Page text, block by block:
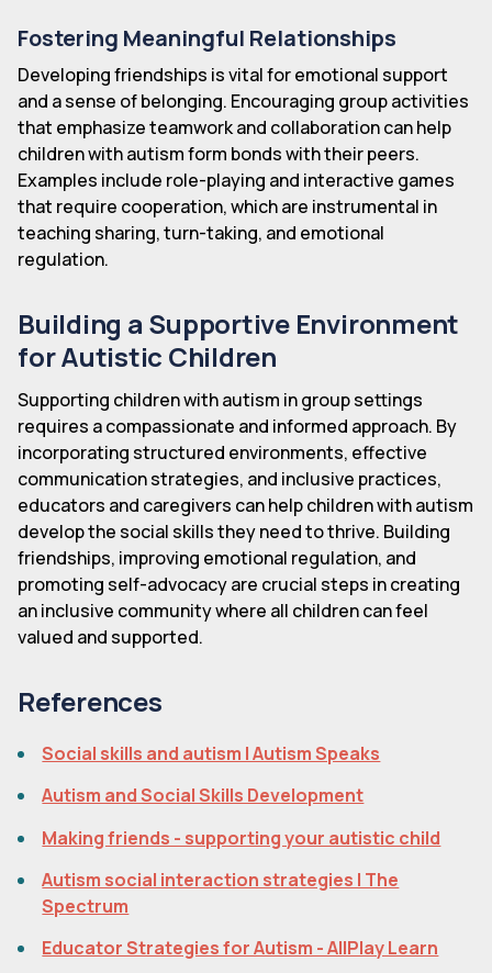
Fostering Meaningful Relationships
Developing friendships is vital for emotional support
and a sense of belonging. Encouraging group activities
that emphasize teamwork and collaboration can help
children with autism form bonds with their peers.
Examples include role-playing and interactive games
that require cooperation, which are instrumental in
teaching sharing, turn-taking, and emotional
regulation.
Building a Supportive Environment
for Autistic Children
Supporting children with autism in group settings
requires a compassionate and informed approach. By
incorporating structured environments, effective
communication strategies, and inclusive practices,
educators and caregivers can help children with autism
develop the social skills they need to thrive. Building
friendships, improving emotional regulation, and
promoting self-advocacy are crucial steps in creating
an inclusive community where all children can feel
valued and supported.
References
Social skills and autism | Autism Speaks
Autism and Social Skills Development
Making friends - supporting your autistic child
Autism social interaction strategies | The
Spectrum
Educator Strategies for Autism - AllPlay Learn